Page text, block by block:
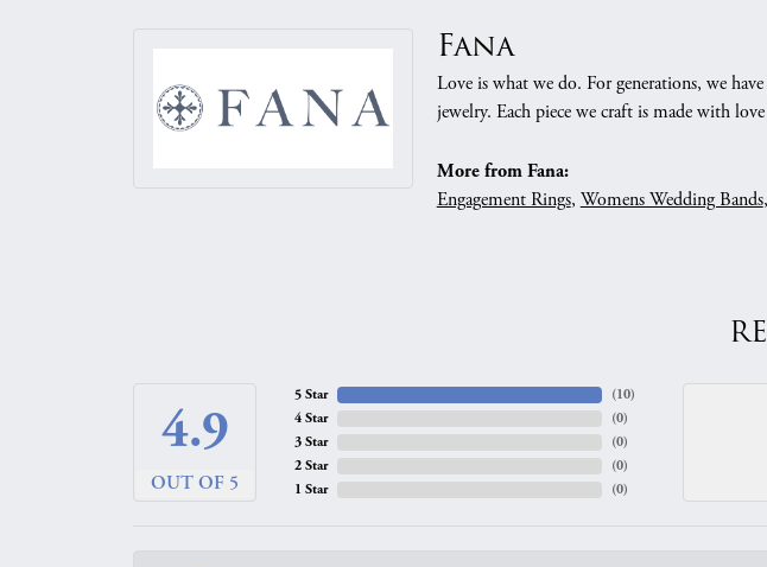
Fana
Love is what we do. For generations, we
jewelry. Each piece we craft is made with
More from Fana:
Engagement Rings, Womens Wedding Bands,
4.9
OUT OF 5
5 Star
4 Star
3 Star
2 Star
1 Star
(10)
(0)
(0)
(0)
(0)